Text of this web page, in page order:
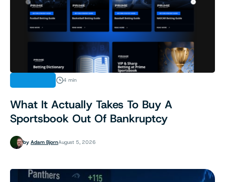
4 min
What It Actually Takes To Buy A
Sportsbook Out Of Bankruptcy
by Adam BjornAugust 5, 2026